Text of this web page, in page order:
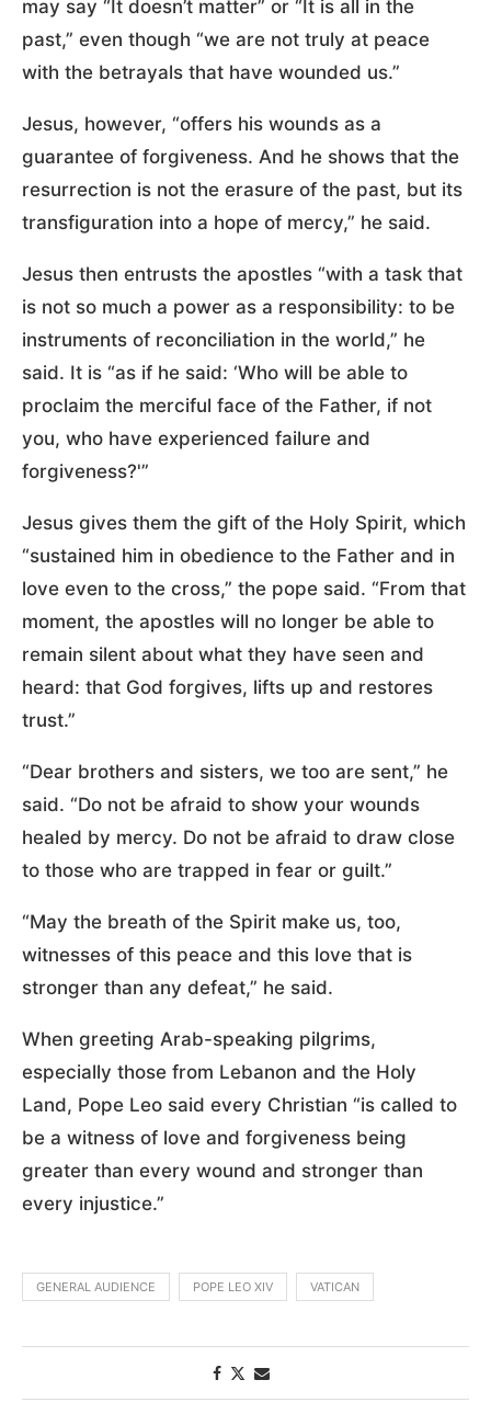
may say “It doesn’t matter” or “It is all in the
past,” even though “we are not truly at peace
with the betrayals that have wounded us.”
Jesus, however, “offers his wounds as a
guarantee of forgiveness. And he shows that the
resurrection is not the erasure of the past, but its
transfiguration into a hope of mercy,” he said.
Jesus then entrusts the apostles “with a task that
is not so much a power as a responsibility: to be
instruments of reconciliation in the world,” he
said. It is “as if he said: ‘Who will be able to
proclaim the merciful face of the Father, if not
you, who have experienced failure and
forgiveness?'”
Jesus gives them the gift of the Holy Spirit, which
“sustained him in obedience to the Father and in
love even to the cross,” the pope said. “From that
moment, the apostles will no longer be able to
remain silent about what they have seen and
heard: that God forgives, lifts up and restores
trust.”
“Dear brothers and sisters, we too are sent,” he
said. “Do not be afraid to show your wounds
healed by mercy. Do not be afraid to draw close
to those who are trapped in fear or guilt.”
“May the breath of the Spirit make us, too,
witnesses of this peace and this love that is
stronger than any defeat,” he said.
When greeting Arab-speaking pilgrims,
especially those from Lebanon and the Holy
Land, Pope Leo said every Christian “is called to
be a witness of love and forgiveness being
greater than every wound and stronger than
every injustice.”
GENERAL AUDIENCE POPE LEO XIV VATICAN